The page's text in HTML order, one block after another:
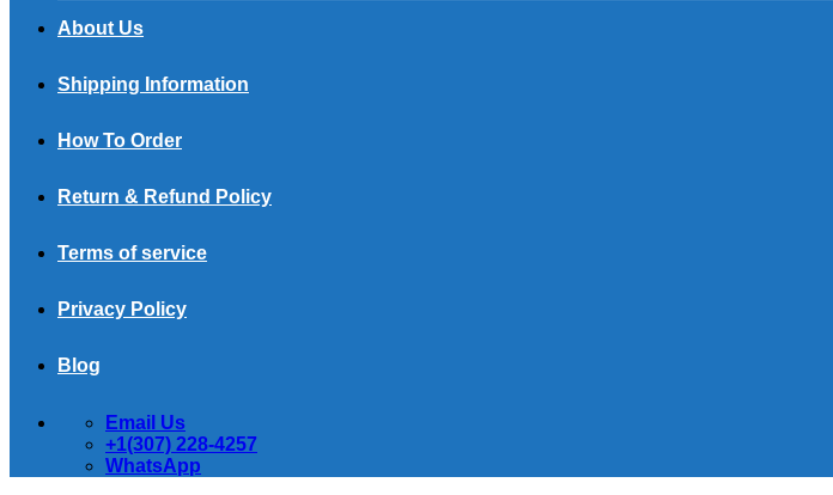
About Us
Shipping Information
How To Order
Return & Refund Policy
Terms of service
Privacy Policy
Blog
Email Us
+1(307) 228-4257
WhatsApp